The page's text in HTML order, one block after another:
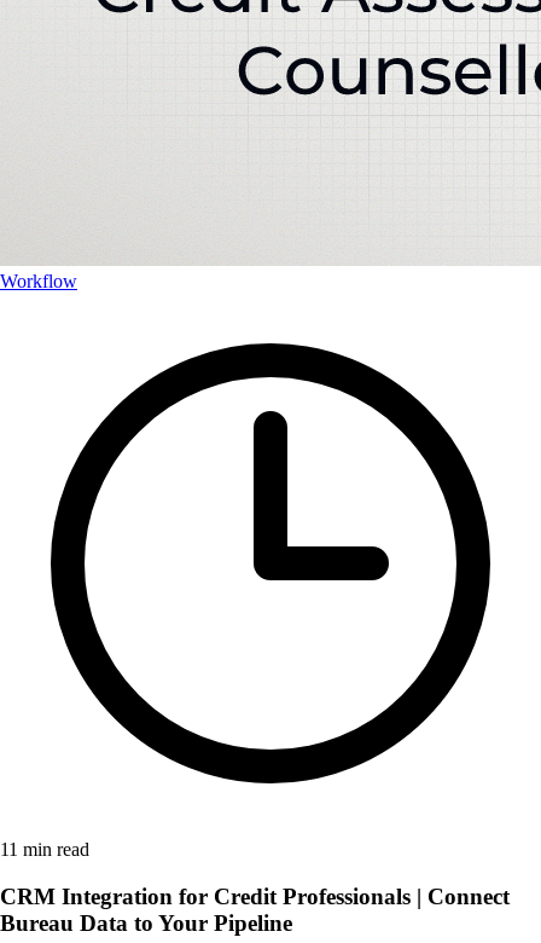
Workflow
11 min read
CRM Integration for Credit Professionals | Connect
Bureau Data to Your Pipeline